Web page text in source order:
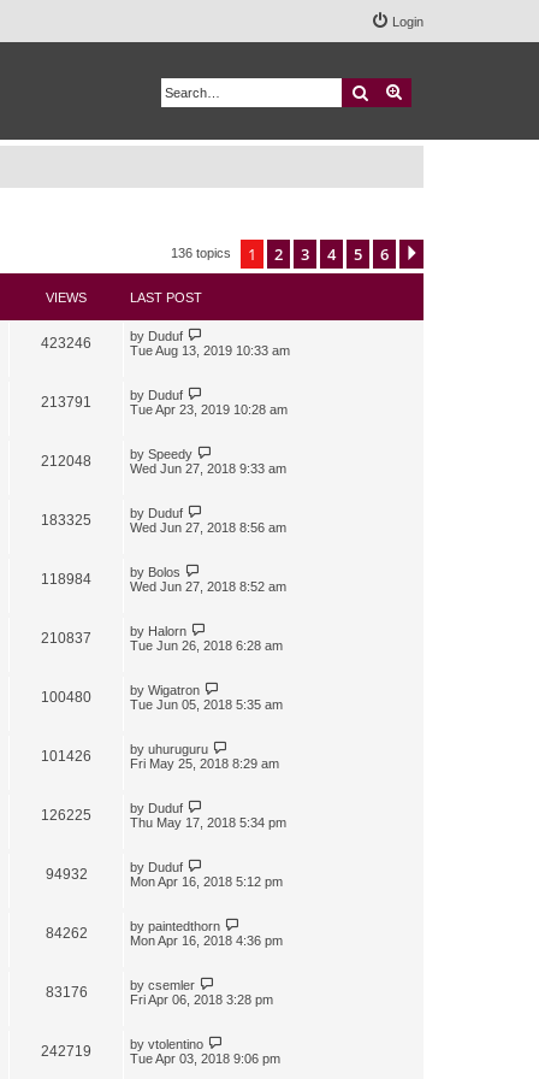
Login
Search
136 topics 1 2 3 4 5 6
VIEWS LAST POST
423246 by Duduf
Tue Aug 13, 2019 10:33 am
213791 by Duduf
Tue Apr 23, 2019 10:28 am
212048 by Speedy
Wed Jun 27, 2018 9:33 am
183325 by Duduf
Wed Jun 27, 2018 8:56 am
118984 by Bolos
Wed Jun 27, 2018 8:52 am
210837 by Halorn
Tue Jun 26, 2018 6:28 am
100480 by Wigatron
Tue Jun 05, 2018 5:35 am
101426 by uhuruguru
Fri May 25, 2018 8:29 am
126225 by Duduf
Thu May 17, 2018 5:34 pm
94932 by Duduf
Mon Apr 16, 2018 5:12 pm
84262 by paintedthorn
Mon Apr 16, 2018 4:36 pm
83176 by csemler
Fri Apr 06, 2018 3:28 pm
242719 by vtolentino
Tue Apr 03, 2018 9:06 pm